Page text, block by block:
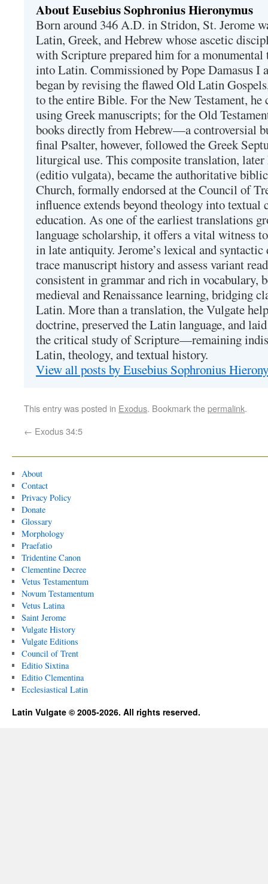
About Eusebius Sophronius Hieronymus
Born around 346 A.D. in Stridon, St. Jerome
Latin, Greek, and Hebrew whose ascetic
with Scripture prepared him for a
into Latin. Commissioned by Pope Damasus I
began by revising the flawed Old Latin
to the entire Bible. For the New Testament,
using Greek manuscripts; for the Old
books directly from Hebrew—a controversial
final Psalter, however, followed the Greek
liturgical use. This composite translation, later
(editio vulgata), became the authoritative
Church, formally endorsed at the Council of
influence extends beyond theology into
education. As one of the earliest translations
language scholarship, it offers a vital witness
in late antiquity. Jerome’s lexical and
trace manuscript history and assess variant
consistent in grammar and rich in vocabulary,
medieval and Renaissance learning, bridging
Latin. More than a translation, the Vulgate
doctrine, preserved the Latin language, and
the critical study of Scripture—remaining
Latin, theology, and textual history.
View all posts by Eusebius Sophronius
This entry was posted in Exodus. Bookmark thepermalink.
← Exodus 34:5
About
Contact
Privacy Policy
Donate
Glossary
Morphology
Praefatio
Tridentine Canon
Clementine Decree
Vetus Testamentum
Novum Testamentum
Vetus Latina
Saint Jerome
Vulgate History
Vulgate Editions
Council of Trent
Editio Sixtina
Editio Clementina
Ecclesiastical Latin
Latin Vulgate © 2005-2026. All rights reserved.